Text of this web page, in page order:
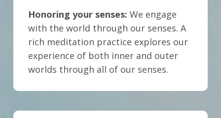
Honoring your senses: We engage
with the world through our senses. A
rich meditation practice explores our
experience of both inner and outer
worlds through all of our senses.